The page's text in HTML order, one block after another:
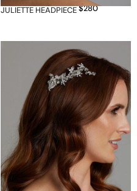
JULIETTE HEADPIECE$280